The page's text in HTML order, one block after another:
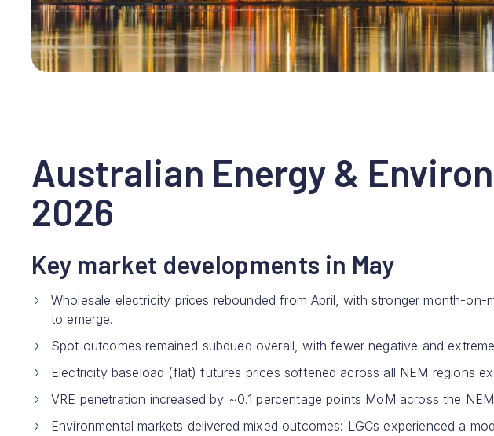
Australian Energy &
2026
Key market developments in May
Wholesale electricity prices rebounded from April, with stronger month-
to emerge.
Spot outcomes remained subdued overall, with fewer negative and
Electricity baseload (flat) futures prices softened across all NEM regions
VRE penetration increased by ~0.1 percentage points MoM across the
Environmental markets delivered mixed outcomes: LGCs experienced a